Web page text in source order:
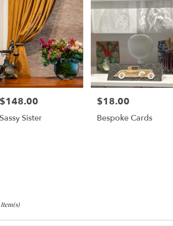
Sister
Price:
$18.00
Bespoke Cards